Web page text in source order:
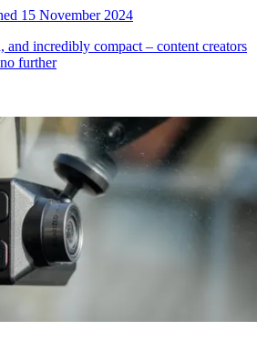
15 November 2024
and incredibly compact – content creators
further